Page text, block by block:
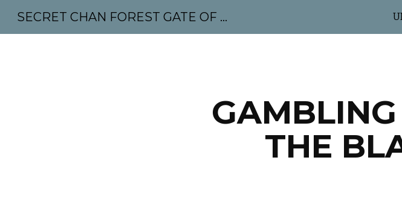
SECRET CHAN FOREST GATE OF MAHABODHI - SUNYATA 机禅林门 大菩提太虚
THE